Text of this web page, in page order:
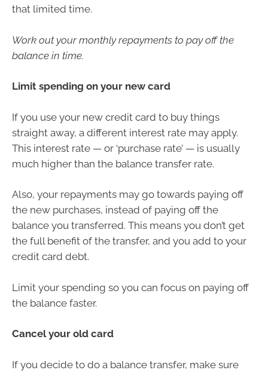
that limited time.
Work out your monthly repayments to pay off the
balance in time.
Limit spending on your new card
If you use your new credit card to buy things
straight away, a different interest rate may apply.
This interest rate — or ‘purchase rate’ — is usually
much higher than the balance transfer rate.
Also, your repayments may go towards paying off
the new purchases, instead of paying off the
balance you transferred. This means you don’t get
the full benefit of the transfer, and you add to your
credit card debt.
Limit your spending so you can focus on paying off
the balance faster.
Cancel your old card
If you decide to do a balance transfer, make sure